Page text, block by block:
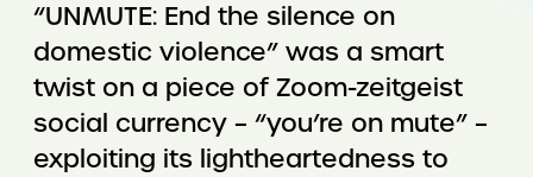
“UNMUTE: End the silence on
domestic violence” was a smart
twist on a piece of Zoom-zeitgeist
social currency – “you’re on mute” –
exploiting its lightheartedness to